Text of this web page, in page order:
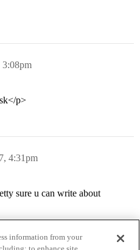
3:08pm
p>
4:31pm
sure u can write about
information from your